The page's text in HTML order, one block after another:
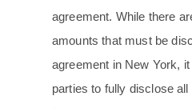
agreement. While there
amounts that must be
agreement in New York,
parties to fully disclose